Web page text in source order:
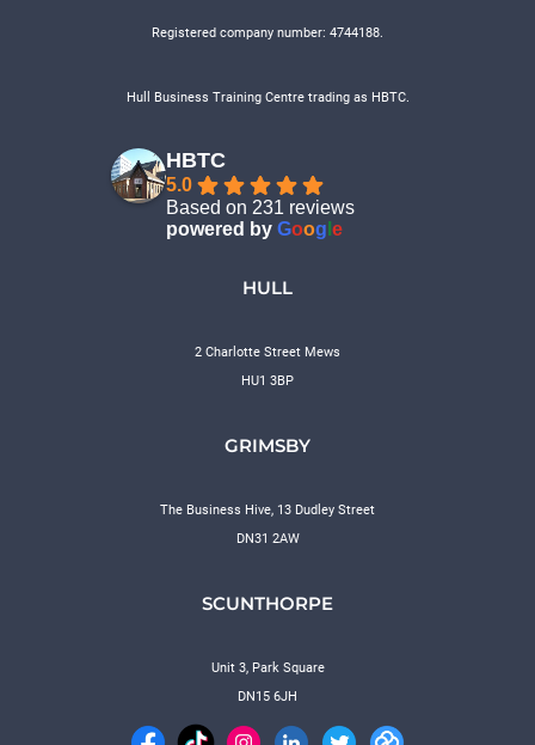
Registered company number: 4744188.
Hull Business Training Centre trading as HBTC.
HBTC
5.0
Based on 231 reviews
powered by Goog e
HULL
2 Charlotte Street Mews
HU1 3BP
GRIMSBY
The Business Hive, 13 Dudley Street
DN31 2AW
SCUNTHORPE
Unit 3, Park Square
DN15 6JH